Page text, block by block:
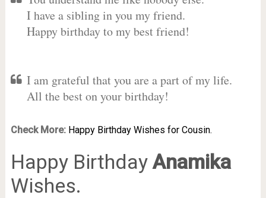
I have a sibling in you my friend.
Happy birthday to my best friend!
I am grateful that you are a part of my life.
All the best on your birthday!
Check More: Happy Birthday Wishes for Cousin.
Happy BirthdayAnamika
Wishes.